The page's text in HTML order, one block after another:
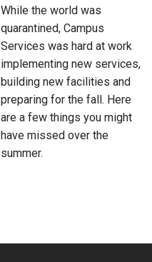
While the world was
quarantined, Campus
Services was hard at work
implementing new services,
building new facilities and
preparing for the fall. Here
are a few things you might
have missed over the
summer.